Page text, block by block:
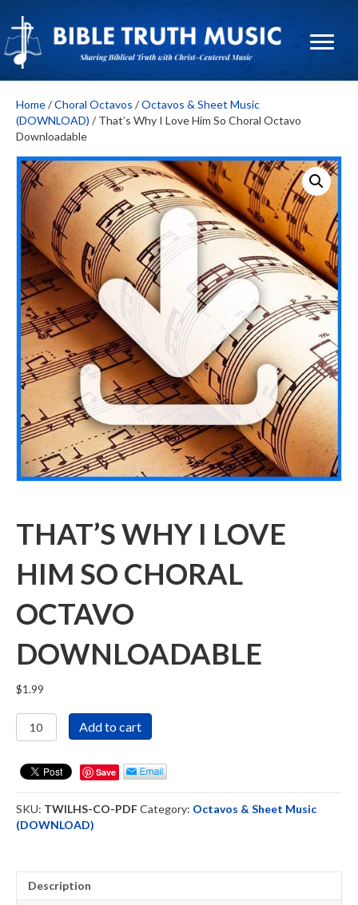
Home/Choral Octavos /Octavos & Sheet Music
(DOWNLOAD) / That’s Why I Love Him So Choral Octavo
Downloadable
THAT’S WHY I LOVE
HIM SO CHORAL
OCTAVO
DOWNLOADABLE
$1.99
That's
Why
Love
Him
Choral
Octavo
Add to cart
Save
SKU: TWILHS-CO-PDFCategory: Octavos & Sheet Music
(DOWNLOAD)
Description